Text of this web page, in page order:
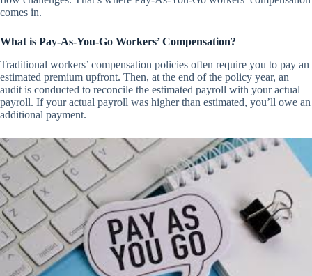
comes in.
What is Pay-As-You-Go Workers’ Compensation?
Traditional workers’ compensation policies often require you to pay an
estimated premium upfront. Then, at the end of the policy year, an
audit is conducted to reconcile the estimated payroll with your actual
payroll. If your actual payroll was higher than estimated, you’ll owe an
additional payment.